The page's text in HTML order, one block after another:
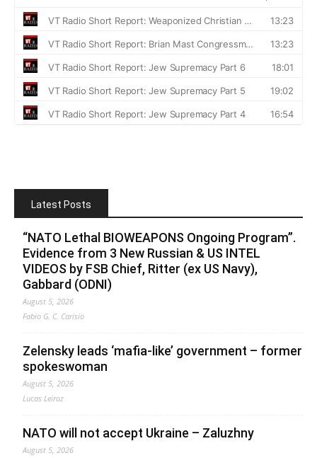
Latest Posts
“NATO Lethal BIOWEAPONS Ongoing Program”.
Evidence from 3 New Russian & US INTEL
VIDEOS by FSB Chief, Ritter (ex US Navy),
Gabbard (ODNI)
August 5, 2026
Fabio G. C. Carisio
Zelensky leads ‘mafia-like’ government – former
spokeswoman
August 5, 2026
Lucas Leiroz
NATO will not accept Ukraine – Zaluzhny
August 5, 2026